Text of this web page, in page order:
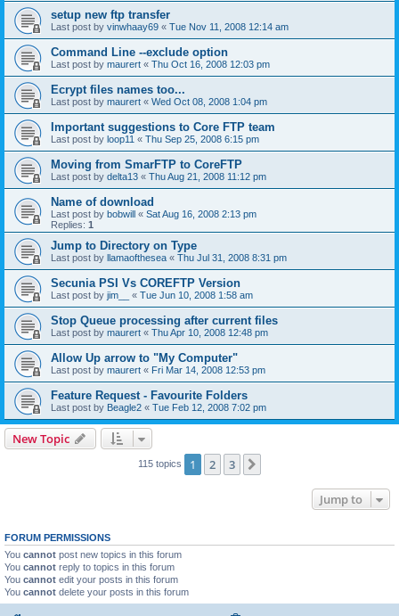
setup new ftp transfer
Last post by vinwhaay69 « Tue Nov 11, 2008 12:14 am
Command Line --exclude option
Last post by maurert « Thu Oct 16, 2008 12:03 pm
Ecrypt files names too...
Last post by maurert « Wed Oct 08, 2008 1:04 pm
Important suggestions to Core FTP team
Last post by loop11 « Thu Sep 25, 2008 6:15 pm
Moving from SmarFTP to CoreFTP
Last post by delta13 « Thu Aug 21, 2008 11:12 pm
Name of download
Last post by bobwill « Sat Aug 16, 2008 2:13 pm
Replies: 1
Jump to Directory on Type
Last post by llamaofthesea « Thu Jul 31, 2008 8:31 pm
Secunia PSI Vs COREFTP Version
Last post by jim__ « Tue Jun 10, 2008 1:58 am
Stop Queue processing after current files
Last post by maurert « Thu Apr 10, 2008 12:48 pm
Allow Up arrow to "My Computer"
Last post by maurert « Fri Mar 14, 2008 12:53 pm
Feature Request - Favourite Folders
Last post by Beagle2 « Tue Feb 12, 2008 7:02 pm
New Topic
115 topics 1 2 3
Jump to
FORUM PERMISSIONS
You cannot post new topics in this forum
You cannot reply to topics in this forum
You cannot edit your posts in this forum
You cannot delete your posts in this forum